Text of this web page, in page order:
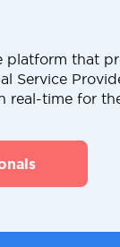
platform that
Service
real-time for